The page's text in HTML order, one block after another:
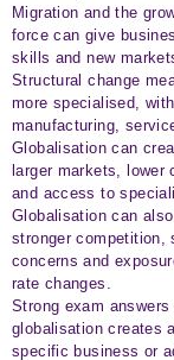
Migration and the
force can give
skills and new
Structural change
more specialised,
manufacturing,
Globalisation can
larger markets,
and access to
Globalisation can
stronger competition,
concerns and
rate changes.
Strong exam answers
globalisation creates
specific business or